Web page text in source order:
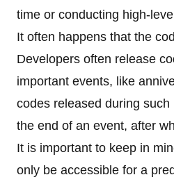
time or conducting high-
It often happens that the
Developers often release
important events, like
codes released during
the end of an event, after
It is important to keep in
only be accessible for a